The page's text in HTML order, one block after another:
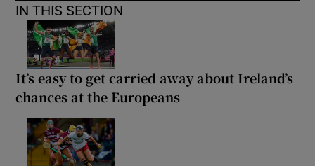
IN THIS SECTION
It’s easy to get carried away about Ireland’s
chances at the Europeans